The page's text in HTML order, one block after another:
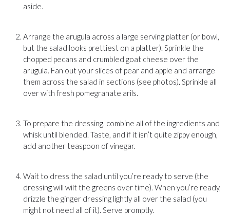
aside.
Arrange the arugula across a large serving platter (or bowl,
but the salad looks prettiest on a platter). Sprinkle the
chopped pecans and crumbled goat cheese over the
arugula. Fan out your slices of pear and apple and arrange
them across the salad in sections (see photos). Sprinkle all
over with fresh pomegranate arils.
To prepare the dressing, combine all of the ingredients and
whisk until blended. Taste, and if it isn’t quite zippy enough,
add another teaspoon of vinegar.
Wait to dress the salad until you’re ready to serve (the
dressing will wilt the greens over time). When you’re ready,
drizzle the ginger dressing lightly all over the salad (you
might not need all of it). Serve promptly.